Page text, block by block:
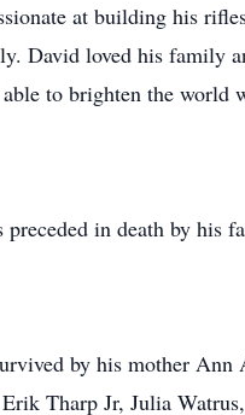
at building his
David loved his family
to brighten the world
preceded in death by his
by his mother Ann
Tharp Jr, Julia